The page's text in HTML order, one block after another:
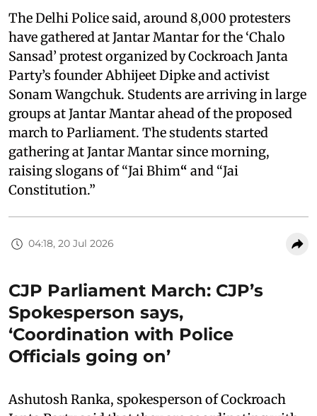
The Delhi Police said, around 8,000 protesters
have gathered at Jantar Mantar for the ‘Chalo
Sansad’ protest organized by Cockroach Janta
Party’s founder Abhijeet Dipke and activist
Sonam Wangchuk. Students are arriving in large
groups at Jantar Mantar ahead of the proposed
march to Parliament. The students started
gathering at Jantar Mantar since morning,
raising slogans of “Jai Bhim“ and “Jai
Constitution.”
04:18, 20 Jul 2026
CJP Parliament March: CJP’s
Spokesperson says,
‘Coordination with Police
Officials going on’
Ashutosh Ranka, spokesperson of Cockroach